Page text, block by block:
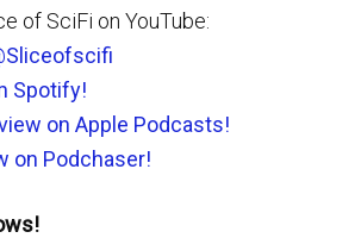
of SciFi on YouTube:
Spotify!
on Apple Podcasts!
on Podchaser!